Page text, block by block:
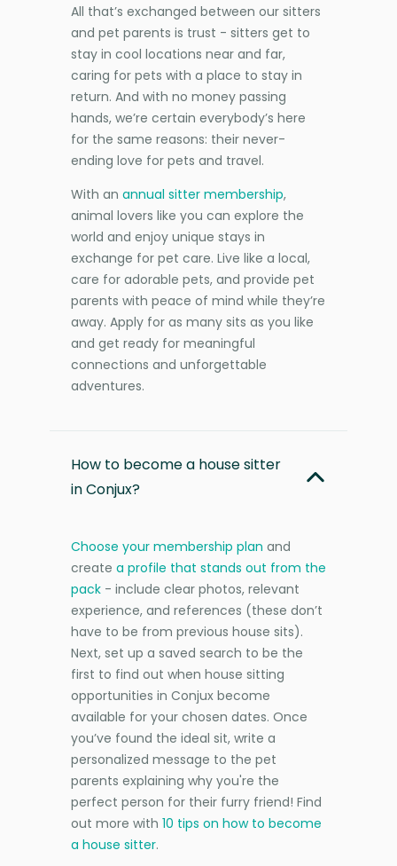
All that’s exchanged between our sitters
and pet parents is trust - sitters get to
stay in cool locations near and far,
caring for pets with a place to stay in
return. And with no money passing
hands, we’re certain everybody’s here
for the same reasons: their never-
ending love for pets and travel.
With an annual sitter membership,
animal lovers like you can explore the
world and enjoy unique stays in
exchange for pet care. Live like a local,
care for adorable pets, and provide pet
parents with peace of mind while they’re
away. Apply for as many sits as you like
and get ready for meaningful
connections and unforgettable
adventures.
How to become a house sitter
in Conjux?
Choose your membership plan and
create a profile that stands out from the
pack - include clear photos, relevant
experience, and references (these don’t
have to be from previous house sits).
Next, set up a saved search to be the
first to find out when house sitting
opportunities in Conjux become
available for your chosen dates. Once
you’ve found the ideal sit, write a
personalized message to the pet
parents explaining why you're the
perfect person for their furry friend! Find
out more with 10 tips on how to become
a house sitter.